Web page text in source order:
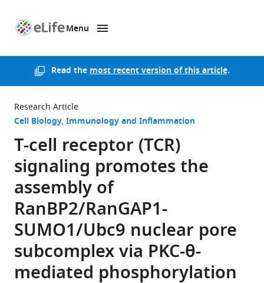
Menu
Read themost recent version of this article.
Research Article
Cell Biology Immunology and Inflammation
T-cell receptor (TCR)
signaling promotes the
assembly of
RanBP2/RanGAP1-
SUMO1/Ubc9 nuclear pore
subcomplex via PKC-θ-
mediated phosphorylation